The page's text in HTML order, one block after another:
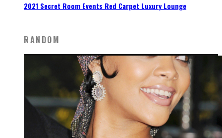
2021 Secret Room Events Red Carpet Luxury Lounge
RANDOM